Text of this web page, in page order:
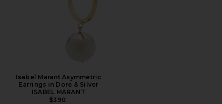
Isabel Marant Asymmetric
Earrings in Dore & Silver
ISABEL MARANT
$390